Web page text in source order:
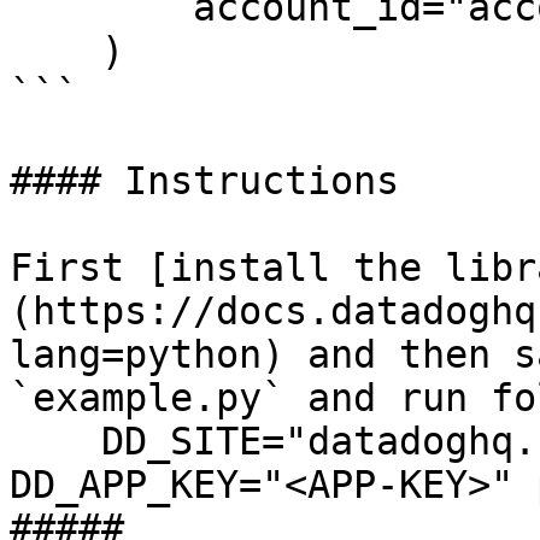
```
#### Instructions
First [install the
(https://
lang=python) and then
`example.py` and run
DD_APP_KEY="<APP-
#####